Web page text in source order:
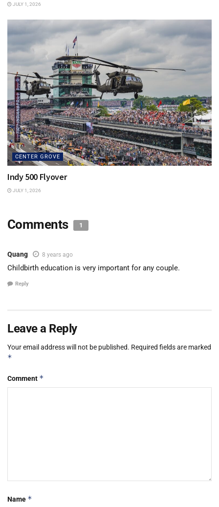
JULY 1, 2026
CENTER GROVE
Indy 500 Flyover
JULY 1, 2026
Comments 1
Quang 8 years ago
Childbirth education is very important for any couple.
Reply
Leave a Reply
Your email address will not be published. Required fields are marked
*
Comment *
Name *